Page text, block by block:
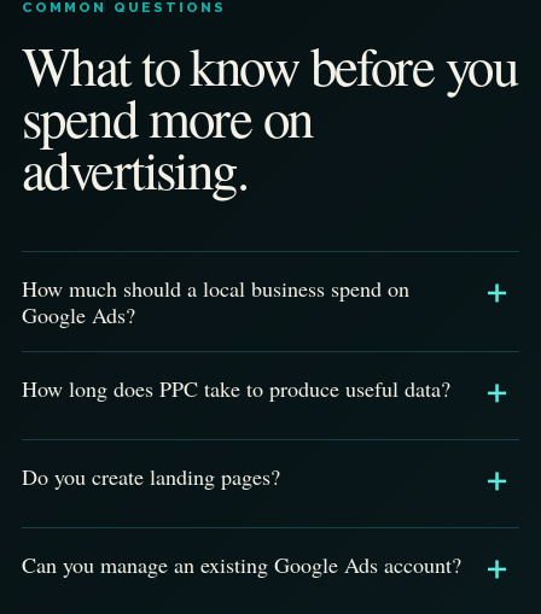
COMMON QUESTIONS
What to know before you
spend more on
advertising.
How much should a local business spend on
Google Ads?
How long does PPC take to produce useful data?
Do you create landing pages?
Can you manage an existing Google Ads account?